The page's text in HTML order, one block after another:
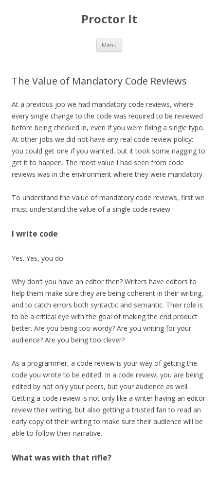
Proctor It
Menu Skip
content
The Value of Mandatory Code Reviews
At a previous job we had mandatory code reviews, where
every single change to the code was required to be reviewed
before being checked in, even if you were fixing a single typo.
At other jobs we did not have any real code review policy;
you could get one if you wanted, but it took some nagging to
get it to happen. The most value I had seen from code
reviews was in the environment where they were mandatory.
To understand the value of mandatory code reviews, first we
must understand the value of a single code review.
I write code
Yes. Yes, you do.
Why don’t you have an editor then? Writers have editors to
help them make sure they are being coherent in their writing,
and to catch errors both syntactic and semantic. Their role is
to be a critical eye with the goal of making the end product
better. Are you being too wordy? Are you writing for your
audience? Are you being too clever?
As a programmer, a code review is your way of getting the
code you wrote to be edited. In a code review, you are being
edited by not only your peers, but your audience as well.
Getting a code review is not only like a writer having an editor
review their writing, but also getting a trusted fan to read an
early copy of their writing to make sure their audience will be
able to follow their narrative.
What was with that rifle?